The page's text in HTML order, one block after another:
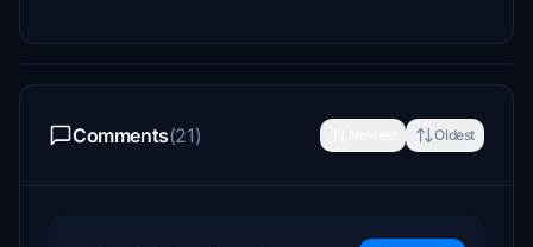
Comments(21) Oldest